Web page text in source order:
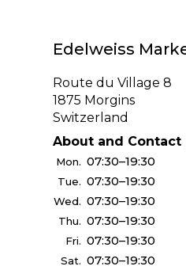
Edelweiss
Route du Village 8
1875 Morgins
Switzerland
About and Contact
Mon. 07:30–19:30
Tue. 07:30–19:30
Wed. 07:30–19:30
Thu. 07:30–19:30
Fri. 07:30–19:30
Sat. 07:30–19:30